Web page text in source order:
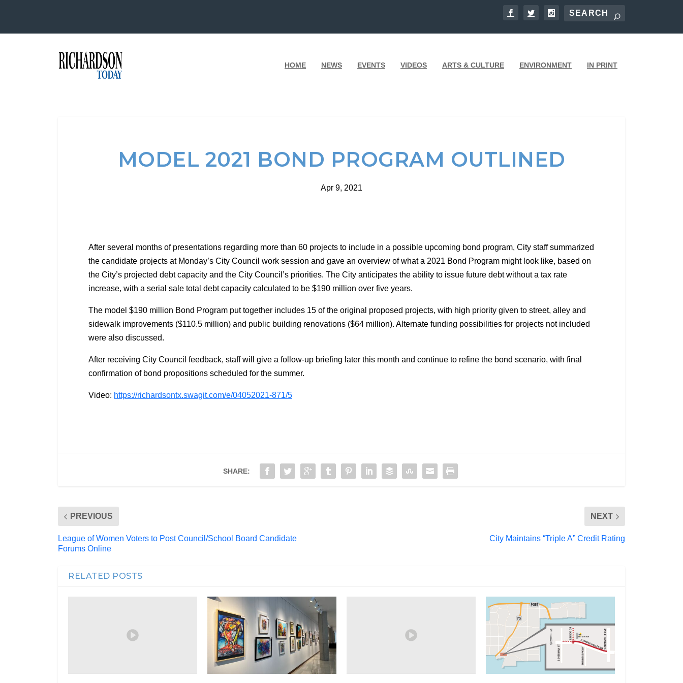
HOME NEWS EVENTS VIDEOS ARTS & CULTURE ENVIRONMENT IN PRINT
MODEL 2021 BOND PROGRAM OUTLINED
Apr 9, 2021
After several months of presentations regarding more than 60 projects to include in a possible upcoming bond program, City staff summarized
the candidate projects at Monday’s City Council work session and gave an overview of what a 2021 Bond Program might look like, based on
the City’s projected debt capacity and the City Council’s priorities. The City anticipates the ability to issue future debt without a tax rate
increase, with a serial sale total debt capacity calculated to be $190 million over five years.
The model $190 million Bond Program put together includes 15 of the original proposed projects, with high priority given to street, alley and
sidewalk improvements ($110.5 million) and public building renovations ($64 million). Alternate funding possibilities for projects not included
were also discussed.
After receiving City Council feedback, staff will give a follow-up briefing later this month and continue to refine the bond scenario, with final
confirmation of bond propositions scheduled for the summer.
Video: https://richardsontx.swagit.com/e/04052021-871/5
SHARE:
PREVIOUS
League of Women Voters to Post Council/School Board Candidate
Forums Online
NEXT
City Maintains “Triple A” Credit Rating
RELATED POSTS